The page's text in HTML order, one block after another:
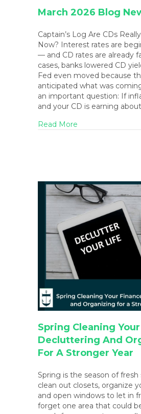
March 2026 Blog
Captain’s Log Are CDs
Now? Interest rates are
— and CD rates are already
cases, banks lowered CD
Fed even moved because
anticipated what was
an important question: If
and your CD is earning
Read More
Spring Cleaning
Decluttering And
For A Stronger Year
Spring is the season of fresh
clean out closets, organize
and open windows to let in
forget one area that could